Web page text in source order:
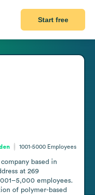
Start free
1001-5000 Employees
based in
at 269
employees.
of polymer-based